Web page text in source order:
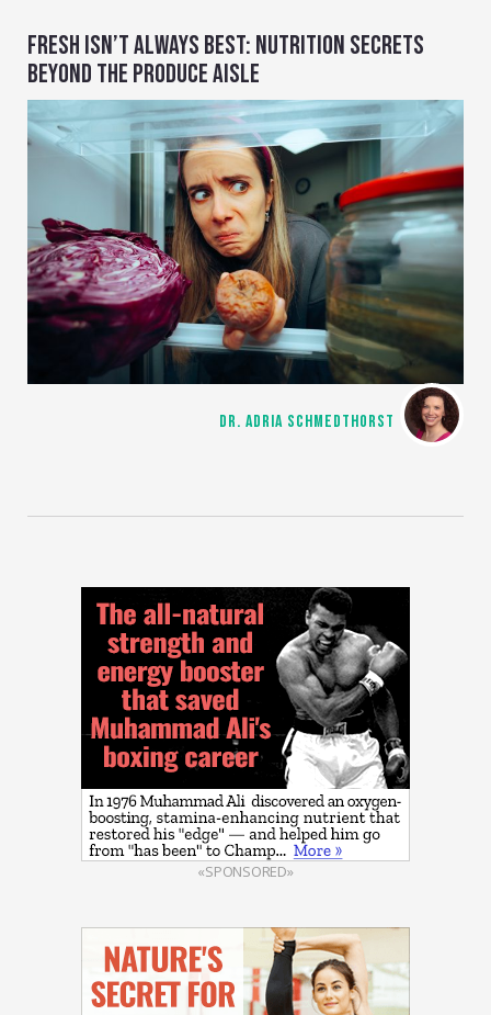
FRESH ISN’T ALWAYS BEST: NUTRITION SECRETS
BEYOND THE PRODUCE AISLE
DR. ADRIA SCHMEDTHORST
«SPONSORED»